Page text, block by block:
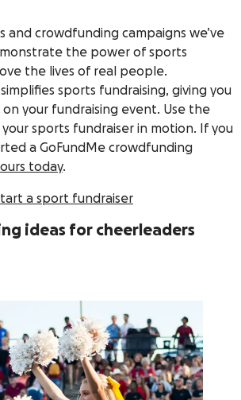
and crowdfunding campaigns we’ve
the power of sports
the lives of real people.
sports fundraising, giving you
your fundraising event. Use the
sports fundraiser in motion. If you
a GoFundMe crowdfunding
today.
a sport fundraiser
ideas for cheerleaders